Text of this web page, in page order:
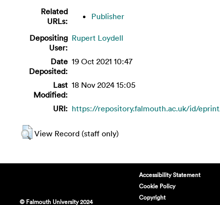
Related
URLs:
Publisher
Depositing
User:
Rupert Loydell
Date
Deposited:
19 Oct 2021 10:47
Last
Modified:
18 Nov 2024 15:05
URI: https://repository.falmouth.ac.uk/id/
View Record (staff only)
© Falmouth University 2024
Accessibility Statement
Cookie Policy
Copyright